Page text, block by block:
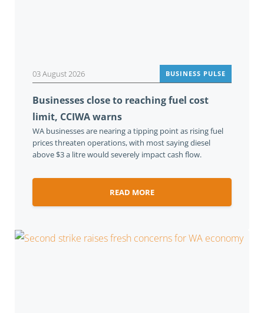
03 August 2026 BUSINESS PULSE
Businesses close to reaching fuel cost
limit, CCIWA warns
WA businesses are nearing a tipping point as rising fuel
prices threaten operations, with most saying diesel
above $3 a litre would severely impact cash flow.
READ MORE